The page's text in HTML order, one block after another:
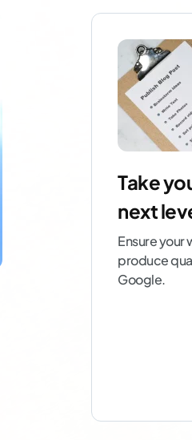
Take
next
Ensure your
produce
Google.